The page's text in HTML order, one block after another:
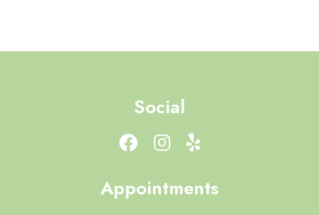
Social
Appointments